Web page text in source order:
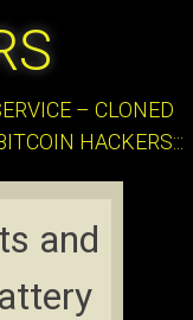
– CLONED
HACKERS:::
and